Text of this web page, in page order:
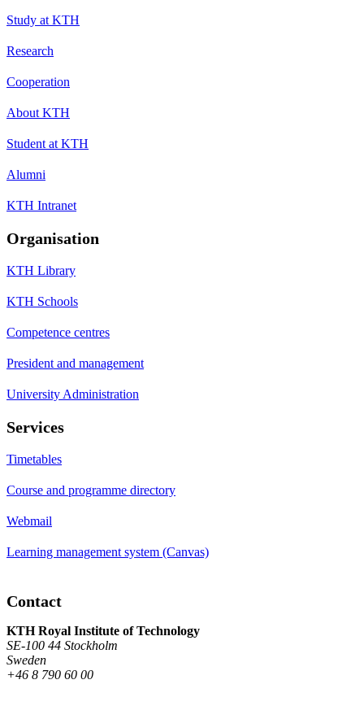
Study at KTH
Research
Cooperation
About KTH
Student at KTH
Alumni
KTH Intranet
Organisation
KTH Library
KTH Schools
Competence centres
President and management
University Administration
Services
Timetables
Course and programme directory
Webmail
Learning management system (Canvas)
Contact
KTH Royal Institute of Technology
SE-100 44 Stockholm
Sweden
+46 8 790 60 00